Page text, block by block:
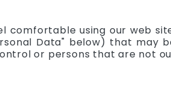
comfortable using our web
Data" below) that may
or persons that are not